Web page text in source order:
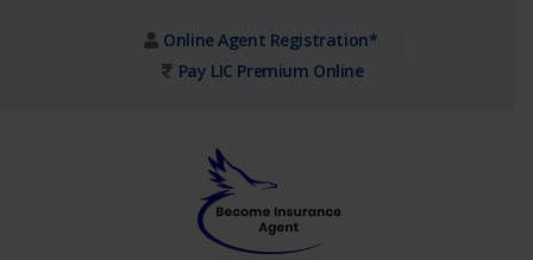
Online Agent Registration*
Pay LIC Premium Online